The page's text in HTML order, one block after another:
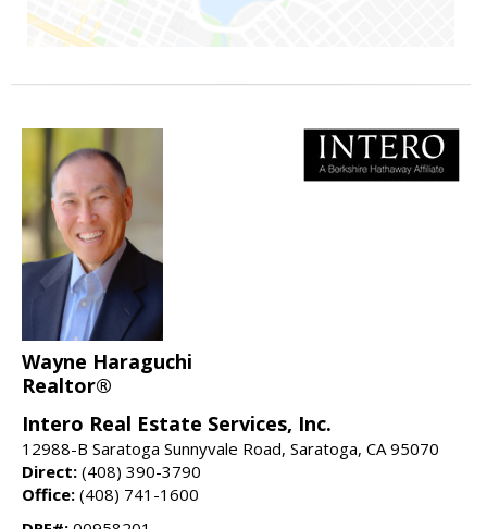
Wayne Haraguchi
Realtor®
Intero Real Estate Services, Inc.
12988-B Saratoga Sunnyvale Road, Saratoga, CA 95070
Direct: (408) 390-3790
Office: (408) 741-1600